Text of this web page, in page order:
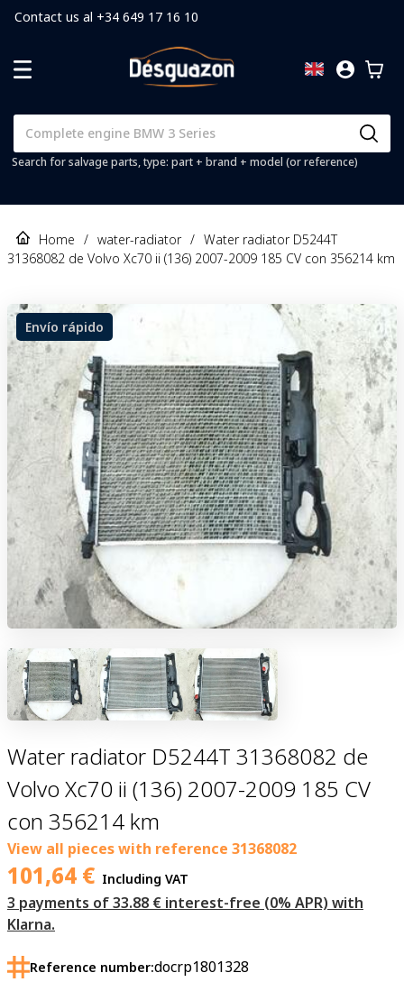
Contact us al +34 649 17 16 10
Search for salvage parts, type: part + brand + model (or reference)
Home / water-radiator / Water radiator D5244T
31368082 de Volvo Xc70 ii (136) 2007-2009 185 CV con 356214 km
Envío rápido
Water radiator D5244T 31368082 de
Volvo Xc70 ii (136) 2007-2009 185 CV
con 356214 km
View all pieces with reference 31368082
101,64 € Including VAT
3 payments of 33.88 € interest-free (0% APR) with
Klarna.
Reference number:docrp1801328